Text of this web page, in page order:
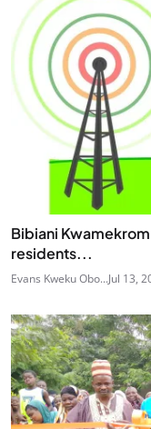
Bibiani
residents...
Evans Kweku Obo...Jul 13,